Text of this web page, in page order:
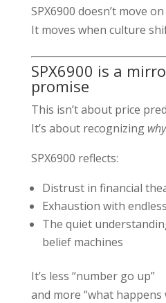
SPX6900 doesn’t move
It moves when culture
SPX6900 is a
promise
This isn’t about price
It’s about recognizing why
SPX6900 reflects:
Distrust in financial
Exhaustion with
The quiet
belief machines
It’s less “number go up”
and more “what